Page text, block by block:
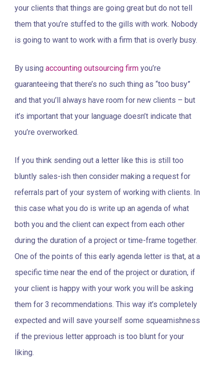
your clients that things are going great but do not tell
them that you’re stuffed to the gills with work. Nobody
is going to want to work with a firm that is overly busy.
By using accounting outsourcing firm you’re
guaranteeing that there’s no such thing as “too busy”
and that you’ll always have room for new clients – but
it’s important that your language doesn’t indicate that
you’re overworked.
If you think sending out a letter like this is still too
bluntly sales-ish then consider making a request for
referrals part of your system of working with clients. In
this case what you do is write up an agenda of what
both you and the client can expect from each other
during the duration of a project or time-frame together.
One of the points of this early agenda letter is that, at a
specific time near the end of the project or duration, if
your client is happy with your work you will be asking
them for 3 recommendations. This way it’s completely
expected and will save yourself some squeamishness
if the previous letter approach is too blunt for your
liking.